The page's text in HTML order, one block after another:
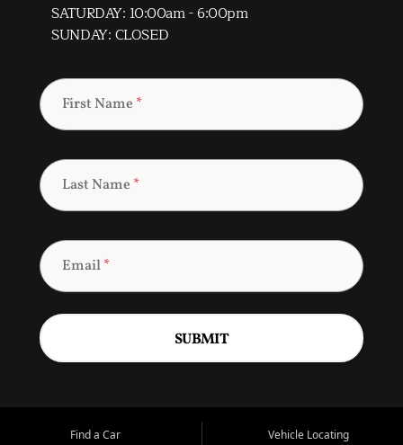
SATURDAY: 10:00am - 6:00pm
SUNDAY: CLOSED
First Name *
Last Name *
Email*
SUBMIT
Find a Car
Vehicle Locating